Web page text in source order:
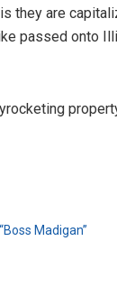
they are
passed onto
Madigan”